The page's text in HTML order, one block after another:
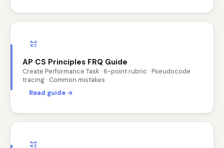
AP CS Principles FRQ Guide
Create Performance Task · 6-point rubric · Pseudocode
tracing · Common mistakes
Read guide →